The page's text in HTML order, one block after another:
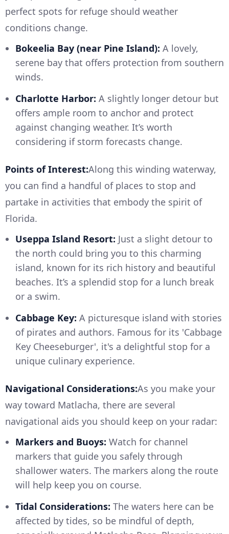
perfect spots for refuge should weather
conditions change.
Bokeelia Bay (near Pine Island): A lovely,
serene bay that offers protection from southern
winds.
Charlotte Harbor: A slightly longer detour but
offers ample room to anchor and protect
against changing weather. It’s worth
considering if storm forecasts change.
Points of Interest:Along this winding waterway,
you can find a handful of places to stop and
partake in activities that embody the spirit of
Florida.
Useppa Island Resort: Just a slight detour to
the north could bring you to this charming
island, known for its rich history and beautiful
beaches. It’s a splendid stop for a lunch break
or a swim.
Cabbage Key: A picturesque island with stories
of pirates and authors. Famous for its 'Cabbage
Key Cheeseburger', it's a delightful stop for a
unique culinary experience.
Navigational Considerations:As you make your
way toward Matlacha, there are several
navigational aids you should keep on your radar:
Markers and Buoys: Watch for channel
markers that guide you safely through
shallower waters. The markers along the route
will help keep you on course.
Tidal Considerations: The waters here can be
affected by tides, so be mindful of depth,